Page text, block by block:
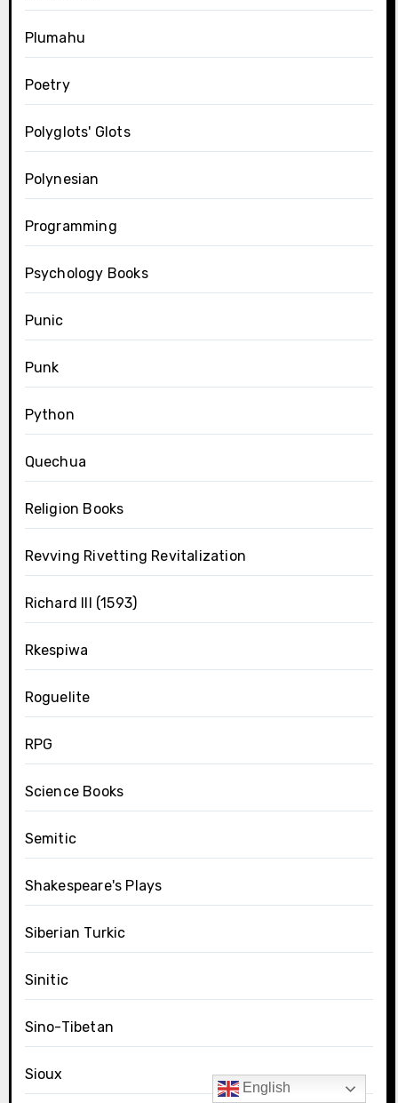
Plumahu
Poetry
Polyglots' Glots
Polynesian
Programming
Psychology Books
Punic
Punk
Python
Quechua
Religion Books
Revving Rivetting Revitalization
Richard III (1593)
Rkespiwa
Roguelite
RPG
Science Books
Semitic
Shakespeare's Plays
Siberian Turkic
Sinitic
Sino-Tibetan
Sioux
English